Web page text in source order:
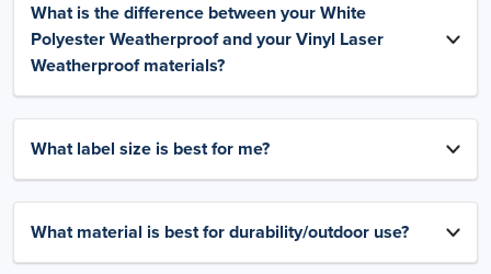
What is the difference between your White
Polyester Weatherproof and your Vinyl Laser
Weatherproof materials?
What label size is best for me?
What material is best for durability/outdoor use?